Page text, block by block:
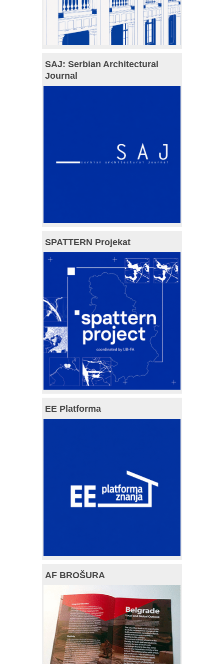
SAJ: Serbian Architectural
Journal
SPATTERN Projekat
EE Platforma
AF BROŠURA